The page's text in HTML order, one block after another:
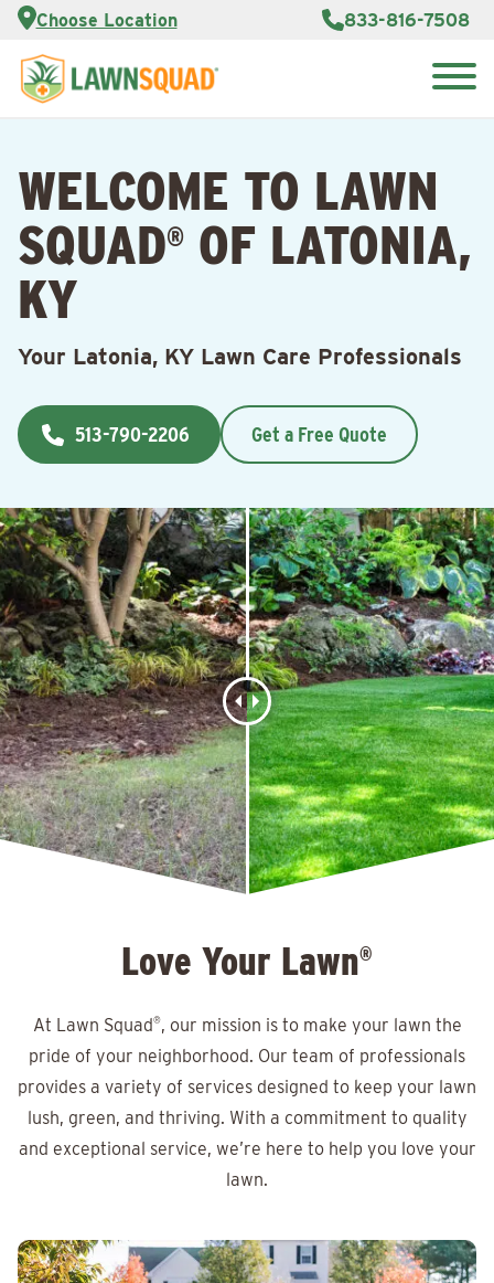
Choose Location 833-816-7508
Services
About Us
Lawn
Care Blog
Contact
Us
Customer
Franchise
Opportunities
WELCOME TO LAWN
SQUAD® OF LATONIA,
KY
Your Latonia, KY Lawn Care Professionals
513-790-2206 Get a Free Quote
Love Your Lawn®
At Lawn Squad®, our mission is to make your lawn the
pride of your neighborhood. Our team of professionals
provides a variety of services designed to keep your lawn
lush, green, and thriving. With a commitment to quality
and exceptional service, we’re here to help you love your
lawn.